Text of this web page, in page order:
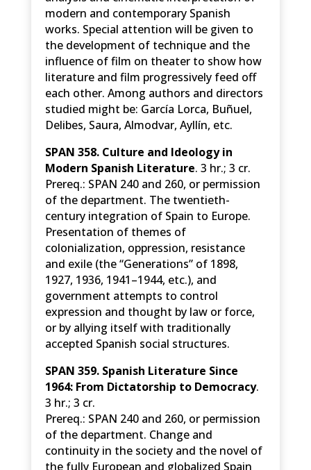
modern and contemporary Spanish
works. Special attention will be given to
the development of technique and the
influence of film on theater to show how
literature and film progressively feed off
each other. Among authors and directors
studied might be: García Lorca, Buñuel,
Delibes, Saura, Almodvar, Ayllín, etc.
SPAN 358. Culture and Ideology in
Modern Spanish Literature. 3 hr.; 3 cr.
Prereq.: SPAN 240 and 260, or permission
of the department. The twentieth-
century integration of Spain to Europe.
Presentation of themes of
colonialization, oppression, resistance
and exile (the “Generations” of 1898,
1927, 1936, 1941–1944, etc.), and
government attempts to control
expression and thought by law or force,
or by allying itself with traditionally
accepted Spanish social structures.
SPAN 359. Spanish Literature Since
1964: From Dictatorship to Democracy.
3 hr.; 3 cr.
Prereq.: SPAN 240 and 260, or permission
of the department. Change and
continuity in the society and the novel of
the fully European and globalized Spain